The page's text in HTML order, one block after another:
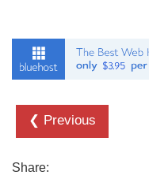
❮ Previous
Share: